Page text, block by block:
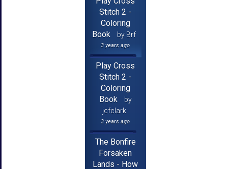
Stitch 2 -
Coloring
Book
by Brf
3 years ago
Play Cross
Stitch 2 -
Coloring
Book
by
jcfclark
3 years ago
The Bonfire
Forsaken
Lands - How